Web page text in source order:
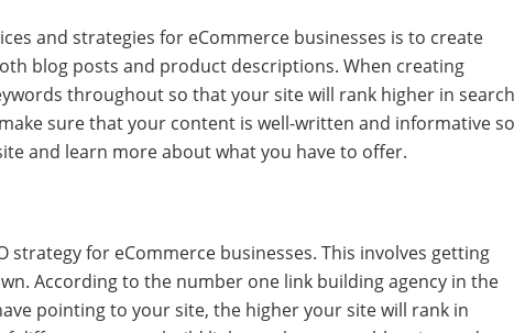
and strategies for eCommerce businesses is to create
blog posts and product descriptions. When creating
throughout so that your site will rank higher in search
sure that your content is well-written and informative so
and learn more about what you have to offer.
strategy for eCommerce businesses. This involves getting
According to the number one link building agency in the
pointing to your site, the higher your site will rank in